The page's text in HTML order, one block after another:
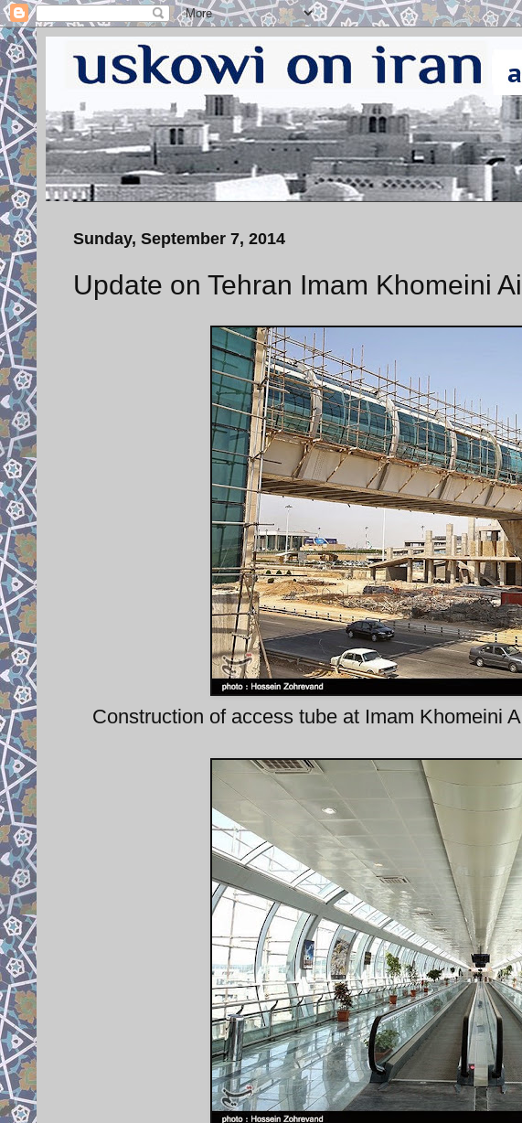
Sunday, September 7, 2014
Update on Tehran Imam Khomeini
Construction of access tube at Imam Khomeini